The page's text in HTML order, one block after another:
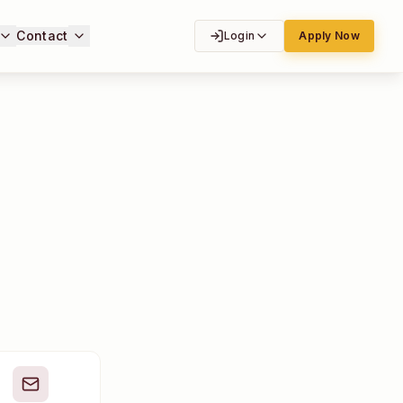
Contact Login Apply Now